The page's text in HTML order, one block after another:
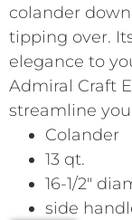
colander
tipping over.
elegance to
Admiral Craft
streamline
Colander
13 qt.
16-1/2″
side